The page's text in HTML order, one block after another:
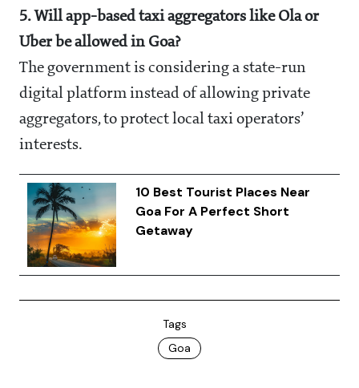
5. Will app-based taxi aggregators like Ola or
Uber be allowed in Goa?
The government is considering a state-run
digital platform instead of allowing private
aggregators, to protect local taxi operators’
interests.
10 Best Tourist Places Near
Goa For A Perfect Short
Getaway
Tags
Goa